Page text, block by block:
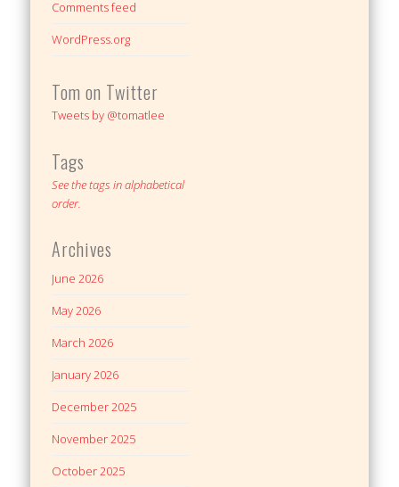
Comments feed
WordPress.org
Tom on Twitter
Tweets by @tomatlee
Tags
See the tags in alphabetical
order.
Archives
June 2026
May 2026
March 2026
January 2026
December 2025
November 2025
October 2025